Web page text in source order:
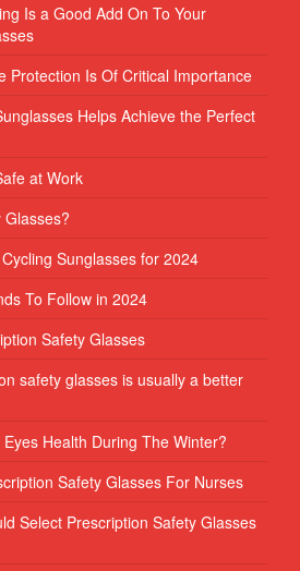
Is a Good Add On To Your
Protection Is Of Critical Importance
Helps Achieve the Perfect
at Work
Glasses?
Sunglasses for 2024
To Follow in 2024
Safety Glasses
safety glasses is usually a better
Health During The Winter?
Safety Glasses For Nurses
Select Prescription Safety Glasses